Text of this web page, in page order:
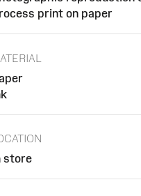
print on paper
store